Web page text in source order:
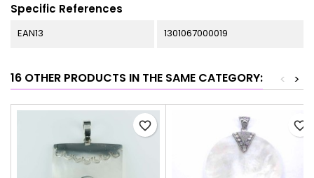
Specific References
EAN13 1301067000019
16 OTHER PRODUCTS IN THE SAME CATEGORY: >
<
favorite_border favorite_border